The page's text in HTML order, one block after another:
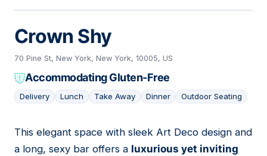
Crown Shy
70 Pine St, New York, New York, 10005, US
Accommodating Gluten-Free
Delivery Lunch Take Away Dinner Outdoor Seating
11
This elegant space with sleek Art Deco design and
a long, sexy bar offers a luxurious yet inviting